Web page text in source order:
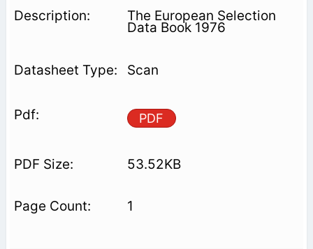
The European Selection
Data Book 1976
Scan
PDF
53.52KB
1